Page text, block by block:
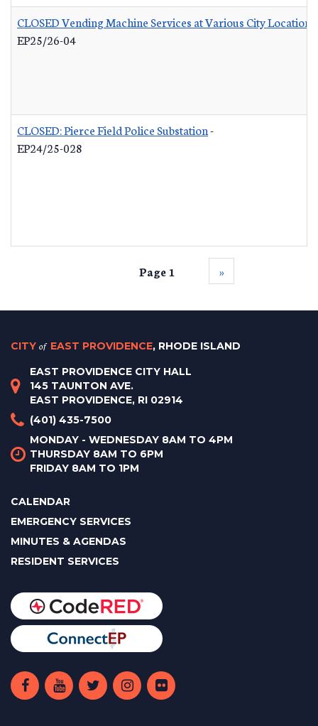
CLOSED Vending Machine Services at Various City Locations
EP25/26-04
CLOSED: Pierce Field Police Substation-
EP24/25-028
Page 1 ››
CITY of EAST PROVIDENCE, RHODE ISLAND
EAST PROVIDENCE CITY HALL
145 TAUNTON AVE.
EAST PROVIDENCE, RI 02914
(401) 435-7500
MONDAY - WEDNESDAY 8AM TO 4PM
THURSDAY 8AM TO 6PM
FRIDAY 8AM TO 1PM
CALENDAR
EMERGENCY SERVICES
MINUTES & AGENDAS
RESIDENT SERVICES